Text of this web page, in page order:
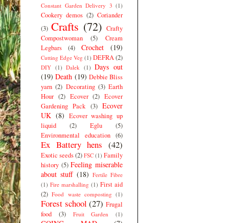
Constant Garden Delivery 3 (1)
Cookery demos (2) Coriander
(3) Crafts (72) Crafty
Compostwoman
(5)
Cream
Legbars
(4) Crochet (19)
Cutting Edge Veg (1) DEFRA(2)
DIY (1) Dalek (1) Days out
(19) Death (19) Debbie Bliss
yarn (2) Decorating (3) Earth
Hour (2) Ecover (2) Ecover
Gardening Pack (3) Ecover
UK (8) Ecover washing up
liquid
(2) Eglu
(5)
Environmental education (6)
Ex Battery hens (42)
Exotic seeds(2) FSC (1) Family
history (5) Feeling miserable
about stuff (18) Fertile Fibre
(1) Fire marshalling (1) First aid
(2) Food waste composting (1)
Forest school (27) Frugal
food
(3) Fruit Garden (1)